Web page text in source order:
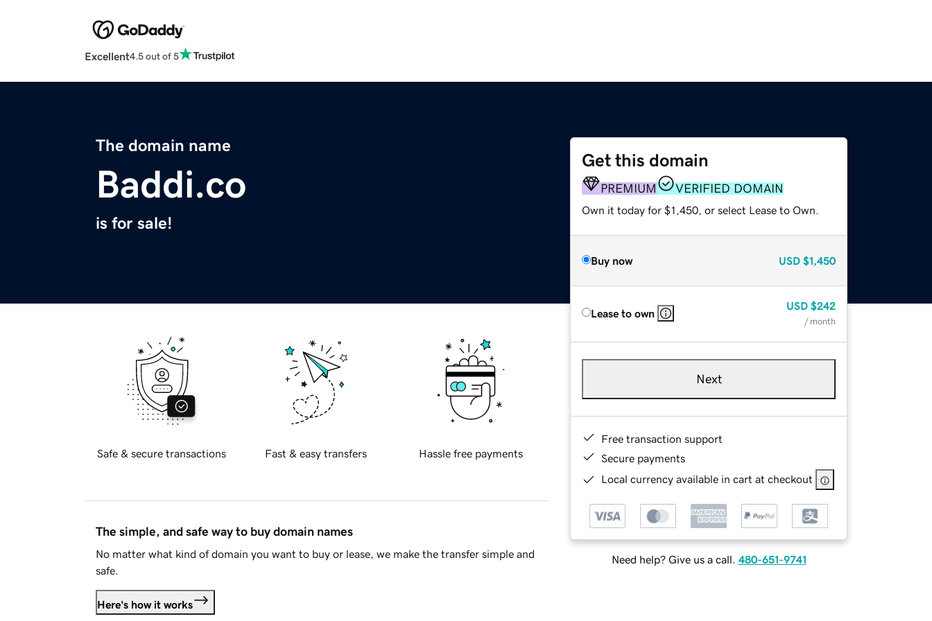
Excellent4.5 out of 5
The domain name
Baddi.co
is for sale!
Get this domain
PREMIUM VERIFIED DOMAIN
Own it today for $1,450, or select Lease to Own.
Buy now USD $1,450
Lease to own
USD $242
/ month
Next
Free transaction support
Secure payments
Local currency available in cart at checkout
Need help? Give us a call. 480-651-9741
Safe & secure transactions Fast & easy transfers Hassle free payments
The simple, and safe way to buy domain names
No matter what kind of domain you want to buy or lease, we make the transfer simple and
safe.
Here's how it works